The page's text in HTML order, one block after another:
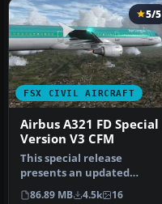
FSX CIVIL AIRCRAFT
5/5
Airbus A321 FD Special
Version V3 CFM
This special release
presents an updated
rendition of the Project
86.89 MB 4.5k 16